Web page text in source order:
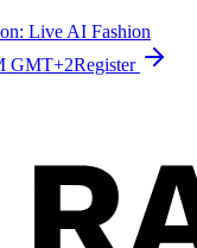
Live AI Fashion
GMT+2Register